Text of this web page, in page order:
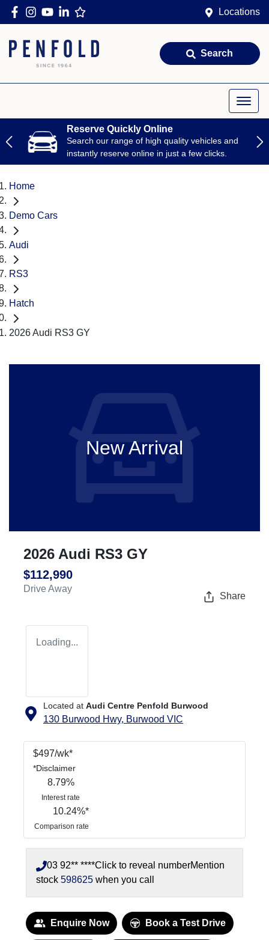
Locations
Search
Reserve Quickly Online
Search our range of high quality vehicles and
instantly reserve online in just a few clicks.
Home
Demo Cars
Audi
RS3
Hatch
2026 Audi RS3 GY
New Arrival
2026 Audi RS3 GY
$112,990
Drive Away
Share
Loading...
Located at Audi Centre Penfold Burwood
130 Burwood Hwy, Burwood VIC
$497/wk*
*Disclaimer
8.79%
Interest rate
10.24%*
Comparison rate
03 92** ****Click to reveal numberMention
stock 598625 when you call
Enquire Now Book a Test Drive